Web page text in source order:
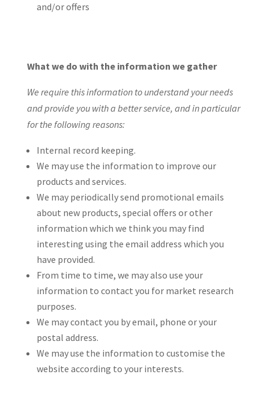
and/or offers
What we do with the information we gather
We require this information to understand your needs
and provide you with a better service, and in particular
for the following reasons:
Internal record keeping.
We may use the information to improve our
products and services.
We may periodically send promotional emails
about new products, special offers or other
information which we think you may find
interesting using the email address which you
have provided.
From time to time, we may also use your
information to contact you for market research
purposes.
We may contact you by email, phone or your
postal address.
We may use the information to customise the
website according to your interests.